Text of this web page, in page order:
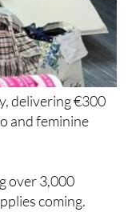
delivering €300
and feminine
3,000
coming.